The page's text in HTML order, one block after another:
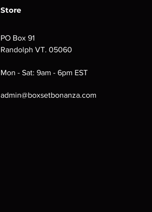
Store
PO Box 91
Randolph VT. 05060
Mon - Sat: 9am - 6pm EST
admin@boxsetbonanza.com